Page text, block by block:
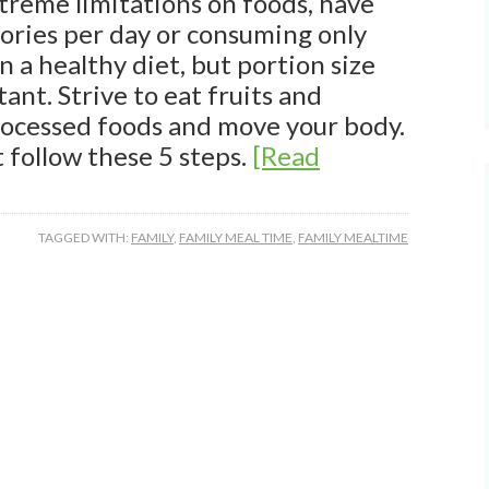
per day or consuming only
a healthy diet, but portion size
Strive to eat fruits and
foods and move your body.
these 5 steps. [Read
TAGGED WITH: FAMILY, FAMILY MEAL TIME, FAMILY MEALTIME